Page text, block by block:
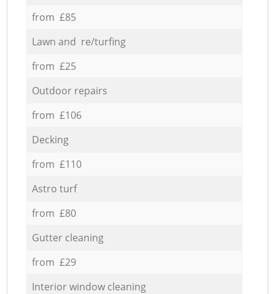
from £85
Lawn and re/turfing
from £25
Outdoor repairs
from £106
Decking
from £110
Astro turf
from £80
Gutter cleaning
from £29
Interior window cleaning